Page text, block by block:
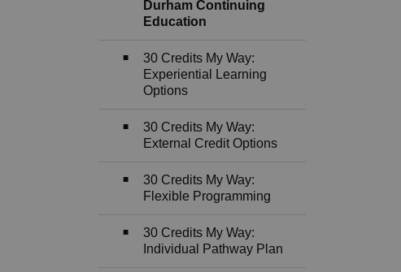
Durham Continuing
Education
30 Credits My Way:
Experiential Learning
Options
30 Credits My Way:
External Credit Options
30 Credits My Way:
Flexible Programming
30 Credits My Way:
Individual Pathway Plan